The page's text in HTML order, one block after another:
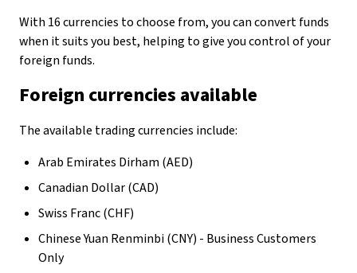
With 16 currencies to choose from, you can convert funds
when it suits you best, helping to give you control of your
foreign funds.
Foreign currencies available
The available trading currencies include:
Arab Emirates Dirham (AED)
Canadian Dollar (CAD)
Swiss Franc (CHF)
Chinese Yuan Renminbi (CNY) - Business Customers
Only